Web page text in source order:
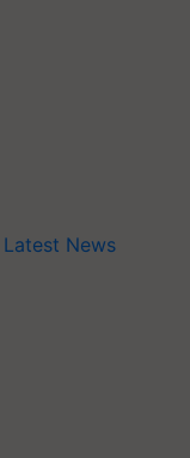
Latest News